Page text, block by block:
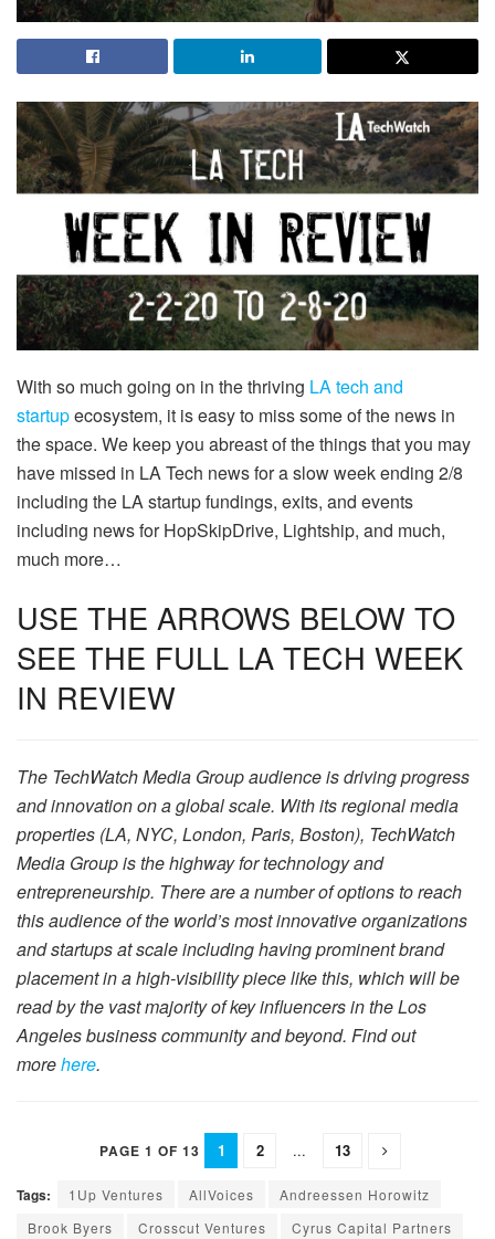
With so much going on in the thriving LA tech and
startupecosystem, it is easy to miss some of the news in
the space. We keep you abreast of the things that you may
have missed in LA Tech news for a slow week ending 2/8
including the LA startup fundings, exits, and events
including news for HopSkipDrive, Lightship, and much,
much more…
USE THE ARROWS BELOW TO
SEE THE FULL LA TECH WEEK
IN REVIEW
The TechWatch Media Group audience is driving progress
and innovation on a global scale. With its regional media
properties (LA, NYC, London, Paris, Boston), TechWatch
Media Group is the highway for technology and
entrepreneurship. There are a number of options to reach
this audience of the world’s most innovative organizations
and startups at scale including having prominent brand
placement in a high-visibility piece like this, which will be
read by the vast majority of key influencers in the Los
Angeles business community and beyond. Find out
morehere.
PAGE 1 OF 13 1 2 ... 13
Tags: 1Up Ventures AllVoices
Andreessen Horowitz
Brook Byers
Crosscut Ventures
Cyrus Capital Partners